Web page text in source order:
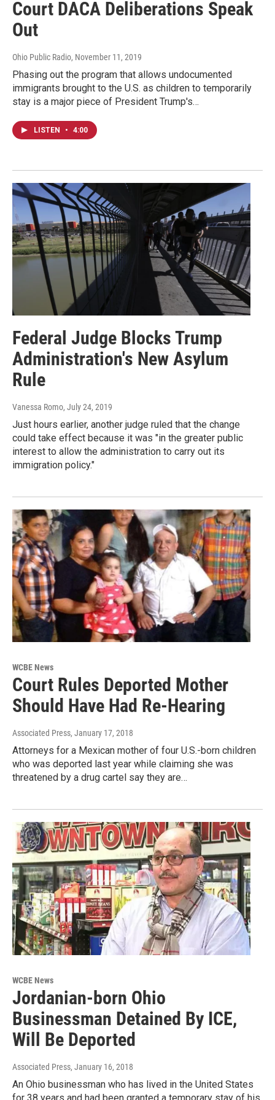
Court DACA Deliberations Speak
Out
Ohio Public Radio, November 11, 2019
Phasing out the program that allows undocumented
immigrants brought to the U.S. as children to temporarily
stay is a major piece of President Trump's…
LISTEN • 4:00
Federal Judge Blocks Trump
Administration's New Asylum
Rule
Vanessa Romo, July 24, 2019
Just hours earlier, another judge ruled that the change
could take effect because it was "in the greater public
interest to allow the administration to carry out its
immigration policy."
WCBE News
Court Rules Deported Mother
Should Have Had Re-Hearing
Associated Press, January 17, 2018
Attorneys for a Mexican mother of four U.S.-born children
who was deported last year while claiming she was
threatened by a drug cartel say they are…
WCBE News
Jordanian-born Ohio
Businessman Detained By ICE,
Will Be Deported
Associated Press, January 16, 2018
An Ohio businessman who has lived in the United States
for 38 years and had been granted a temporary stay of his